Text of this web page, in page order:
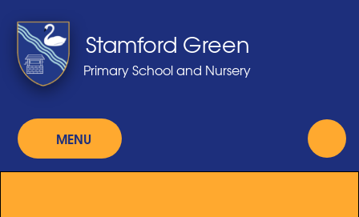
MENU
Stamford Green
Primary School and Nursery